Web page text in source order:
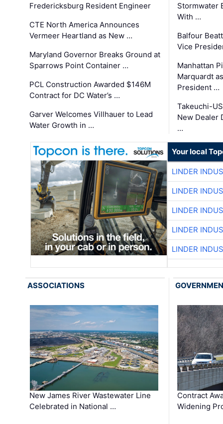
Fredericksburg Resident Engineer
CTE North America Announces
Vermeer Heartland as New …
Maryland Governor Breaks Ground at
Sparrows Point Container …
PCL Construction Awarded $146M
Contract for DC Water’s …
Garver Welcomes Villhauer to Lead
Water Growth in …
Stormwater
With …
Balfour
Vice
Manhattan
Marquardt
President …
Takeuchi-
New Dealer
…
Your local
LINDER
LINDER
LINDER
LINDER
LINDER
ASSOCIATIONS
New James River Wastewater Line
Celebrated in National …
Contract
Widening